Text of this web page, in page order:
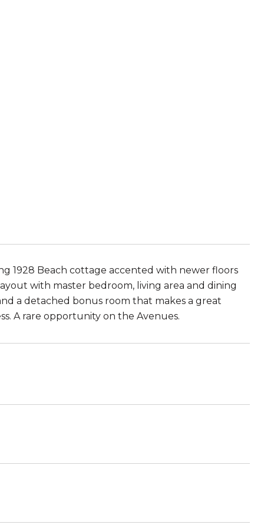
1928 Beach cottage accented with newer floors
with master bedroom, living area and dining
a detached bonus room that makes a great
A rare opportunity on the Avenues.